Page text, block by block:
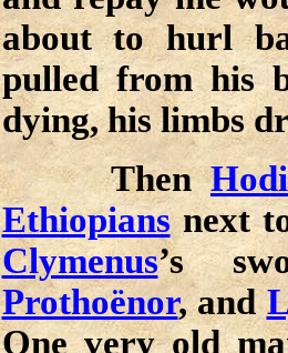
about to hurl
pulled from his
dying, his limbs
Then
Ethiopiansnext
Clymenus’s
Prothoënor, and
One very old